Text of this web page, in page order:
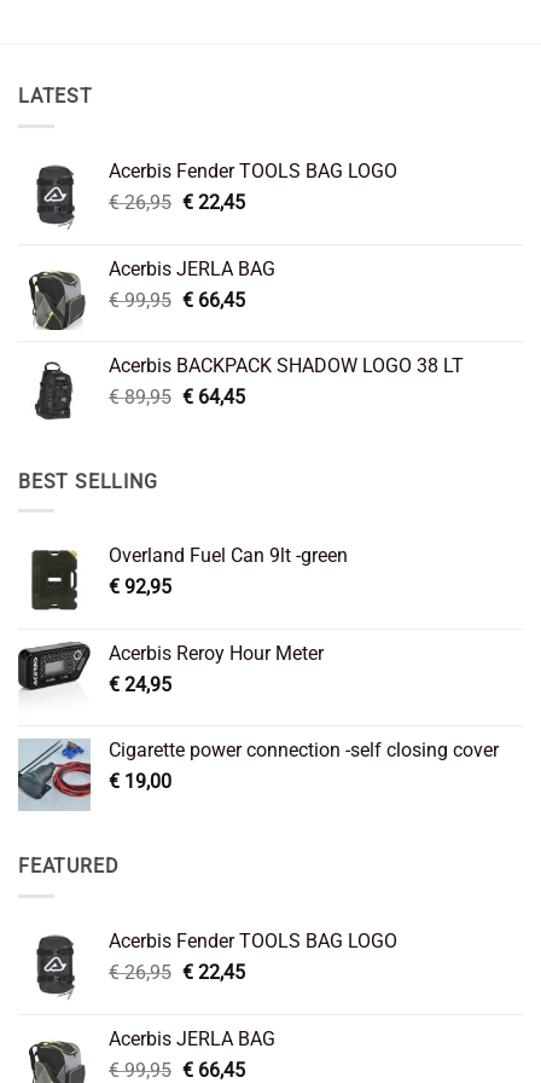
LATEST
Acerbis Fender TOOLS BAG LOGO
€26,95 Original
€ 26,95.
€22,45Current
€ 22,45.
Acerbis JERLA BAG
€99,95 Original
€ 99,95.
€66,45Current
€ 66,45.
Acerbis BACKPACK SHADOW LOGO 38 LT
€89,95 Original
€64,45Current
BEST SELLING
Overland Fuel Can 9lt -green
€ 92,95
Acerbis Reroy Hour Meter
€ 24,95
Cigarette power connection -self closing cover
€ 19,00
FEATURED
Acerbis Fender TOOLS BAG LOGO
€26,95 Original
€ 26,95.
€22,45Current
€ 22,45.
Acerbis JERLA BAG
€99,95 Original
€66,45Current